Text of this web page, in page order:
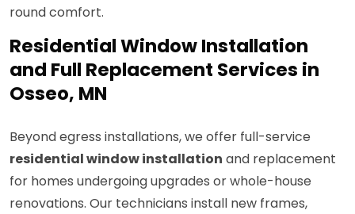
round comfort.
Residential Window Installation
and Full Replacement Services in
Osseo, MN
Beyond egress installations, we offer full-service
residential window installation and replacement
for homes undergoing upgrades or whole-house
renovations. Our technicians install new frames,